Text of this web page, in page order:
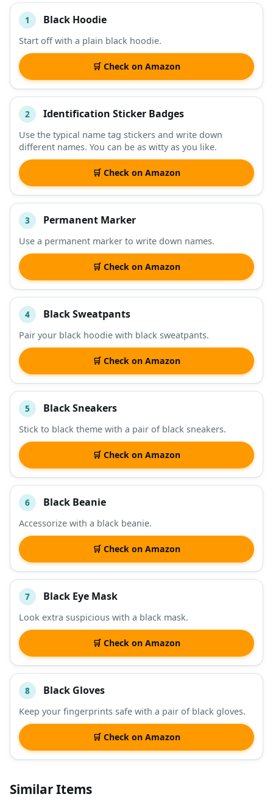
# ITEM
DESCRIPTION SHOP
1 Black Hoodie
Start off with a plain black hoodie.
🛒 Check on Amazon
2 Identification Sticker Badges
Use the typical name tag stickers and write down
different names. You can be as witty as you like.
🛒 Check on Amazon
3 Permanent Marker
Use a permanent marker to write down names.
🛒 Check on Amazon
4 Black Sweatpants
Pair your black hoodie with black sweatpants.
🛒 Check on Amazon
5 Black Sneakers
Stick to black theme with a pair of black sneakers.
🛒 Check on Amazon
6 Black Beanie
Accessorize with a black beanie.
🛒 Check on Amazon
7 Black Eye Mask
Look extra suspicious with a black mask.
🛒 Check on Amazon
8 Black Gloves
Keep your fingerprints safe with a pair of black gloves.
🛒 Check on Amazon
Similar Items